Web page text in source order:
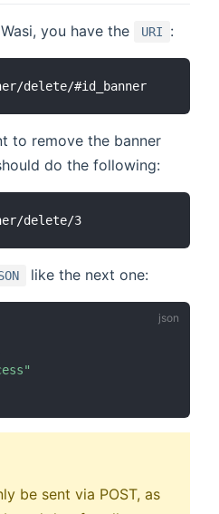
you have the URI :
to remove the banner
do the following:
like the next one:
be sent via POST, as